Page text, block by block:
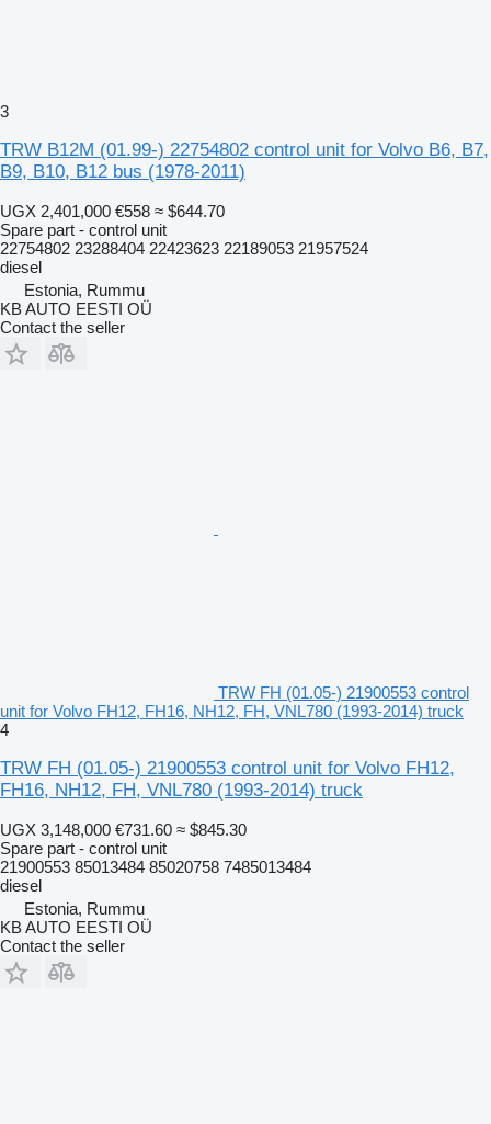
3
TRW B12M (01.99-) 22754802 control unit for Volvo B6, B7,
B9, B10, B12 bus (1978-2011)
UGX 2,401,000 €558 ≈ $644.70
Spare part - control unit
22754802 23288404 22423623 22189053 21957524
diesel
Estonia, Rummu
KB AUTO EESTI OÜ
Contact the seller
TRW FH (01.05-) 21900553 control
unit for Volvo FH12, FH16, NH12, FH, VNL780 (1993-2014) truck
4
TRW FH (01.05-) 21900553 control unit for Volvo FH12,
FH16, NH12, FH, VNL780 (1993-2014) truck
UGX 3,148,000 €731.60 ≈ $845.30
Spare part - control unit
21900553 85013484 85020758 7485013484
diesel
Estonia, Rummu
KB AUTO EESTI OÜ
Contact the seller